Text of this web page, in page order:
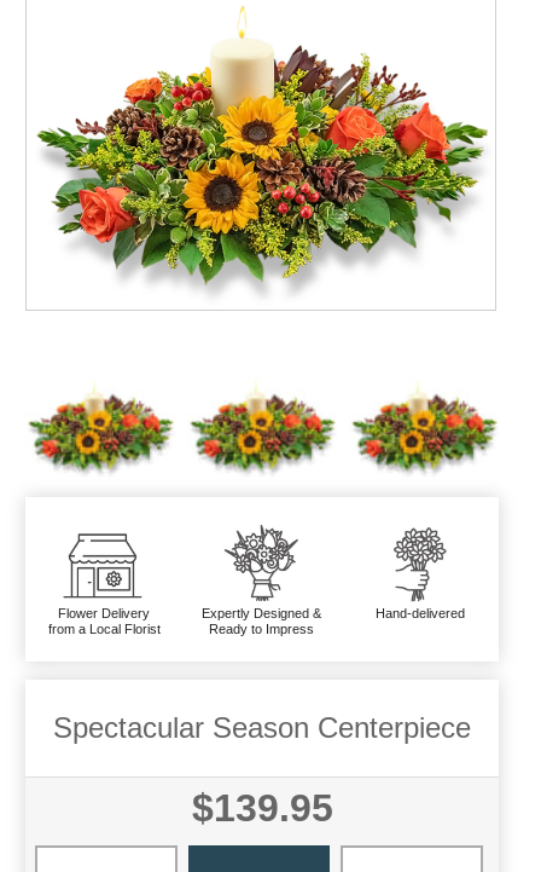
Flower Delivery
from a Local Florist
Expertly Designed &
Ready to Impress
Hand-delivered
Spectacular Season Centerpiece
$139.95